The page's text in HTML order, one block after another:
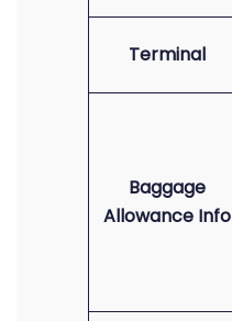
Terminal
Baggage
Allowance Info